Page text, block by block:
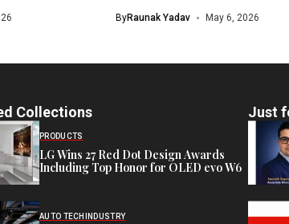
ByRaunak Yadav May 6, 2026
Collections
PRODUCTS
LG Wins 27 Red Dot Design Awards
Including Top Honor for OLED evo W6
AUTO TECH INDUSTRY
Just